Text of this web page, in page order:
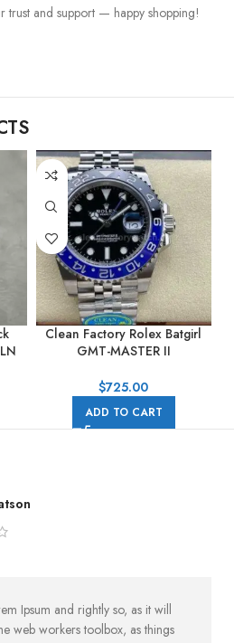
trust and support — happy shopping!
Clean Factory Rolex Batgirl
GMT-MASTER II
Full 904L Black Dial Jubilee
$725.00
ADD TO CART
Ipsum and rightly so, as it will
web workers toolbox, as things